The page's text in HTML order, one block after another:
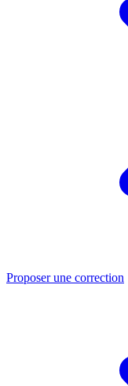
Proposer une correction